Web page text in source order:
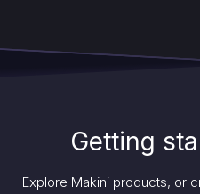
Getting
Explore Makini products, or